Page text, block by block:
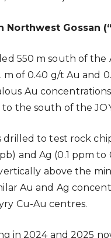
Northwest Gossan
550 m south of
m of 0.40 g/t Au and
Au
to the south of the
drilled to test rock
and Ag (0.1 ppm
above the
Au and Ag
Cu-Au centres.
in 2024 and 2025